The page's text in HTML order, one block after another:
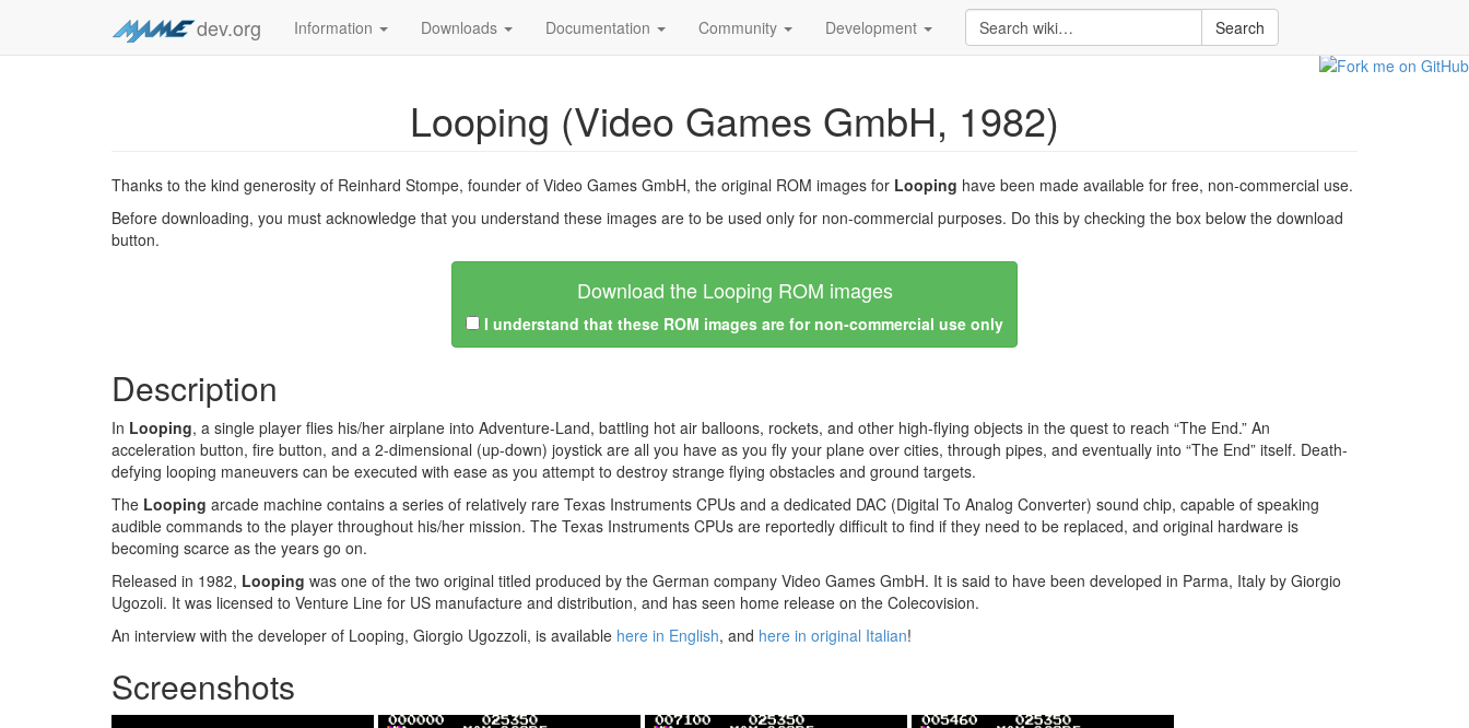
dev.org Information Downloads Documentation Community Development Search
Looping (Video Games GmbH, 1982)
Thanks to the kind generosity of Reinhard Stompe, founder of Video Games GmbH, the original ROM images for Looping have been made available for free, non-commercial use.
Before downloading, you must acknowledge that you understand these images are to be used only for non-commercial purposes. Do this by checking the box below the download
button.
Download the Looping ROM images
I understand that these ROM images are for non-commercial use only
Description
In Looping, a single player flies his/her airplane into Adventure-Land, battling hot air balloons, rockets, and other high-flying objects in the quest to reach “The End.” An
acceleration button, fire button, and a 2-dimensional (up-down) joystick are all you have as you fly your plane over cities, through pipes, and eventually into “The End” itself. Death-
defying looping maneuvers can be executed with ease as you attempt to destroy strange flying obstacles and ground targets.
The Looping arcade machine contains a series of relatively rare Texas Instruments CPUs and a dedicated DAC (Digital To Analog Converter) sound chip, capable of speaking
audible commands to the player throughout his/her mission. The Texas Instruments CPUs are reportedly difficult to find if they need to be replaced, and original hardware is
becoming scarce as the years go on.
Released in 1982, Looping was one of the two original titled produced by the German company Video Games GmbH. It is said to have been developed in Parma, Italy by Giorgio
Ugozoli. It was licensed to Venture Line for US manufacture and distribution, and has seen home release on the Colecovision.
An interview with the developer of Looping, Giorgio Ugozzoli, is available here in English, and here in original Italian!
Screenshots